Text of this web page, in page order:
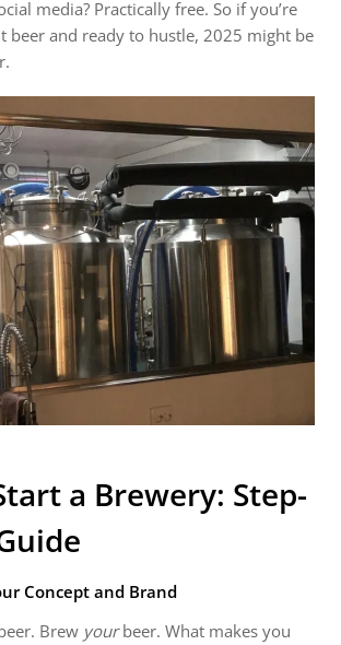
media? Practically free. So if you’re
beer and ready to hustle, 2025 might be
a Brewery: Step-
Concept and Brand
Brew yourbeer. What makes you